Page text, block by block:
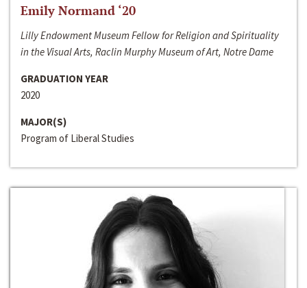
Emily Normand ‘20
Lilly Endowment Museum Fellow for Religion and Spirituality
in the Visual Arts, Raclin Murphy Museum of Art, Notre Dame
GRADUATION YEAR
2020
MAJOR(S)
Program of Liberal Studies